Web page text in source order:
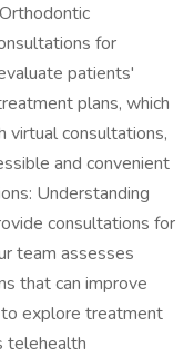
for
patients'
plans, which
virtual consultations,
and convenient
Understanding
consultations for
team assesses
that can improve
explore treatment
telehealth